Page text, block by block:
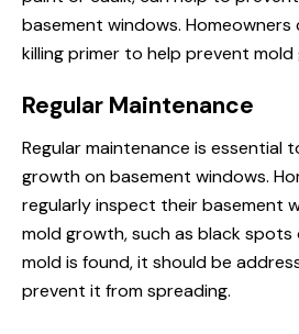
basement windows. Homeowners
killing primer to help prevent
Regular Maintenance
Regular maintenance is essential
growth on basement windows.
regularly inspect their basement
mold growth, such as black
mold is found, it should be
prevent it from spreading.